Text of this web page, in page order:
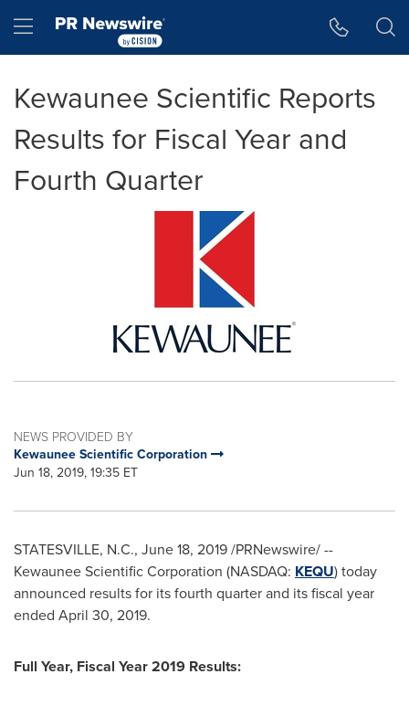
Hamburger menu
Kewaunee Scientific Reports
Results for Fiscal Year and
Fourth Quarter
NEWS PROVIDED BY
Kewaunee Scientific Corporation
Jun 18, 2019, 19:35 ET
STATESVILLE, N.C., June 18, 2019/PRNewswire/ --
Kewaunee Scientific Corporation (NASDAQ: KEQU) today
announced results for its fourth quarter and its fiscal year
ended April 30, 2019.
Full Year, Fiscal Year 2019 Results: